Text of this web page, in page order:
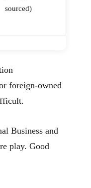
sourced)
foreign-owned
Business and
play. Good